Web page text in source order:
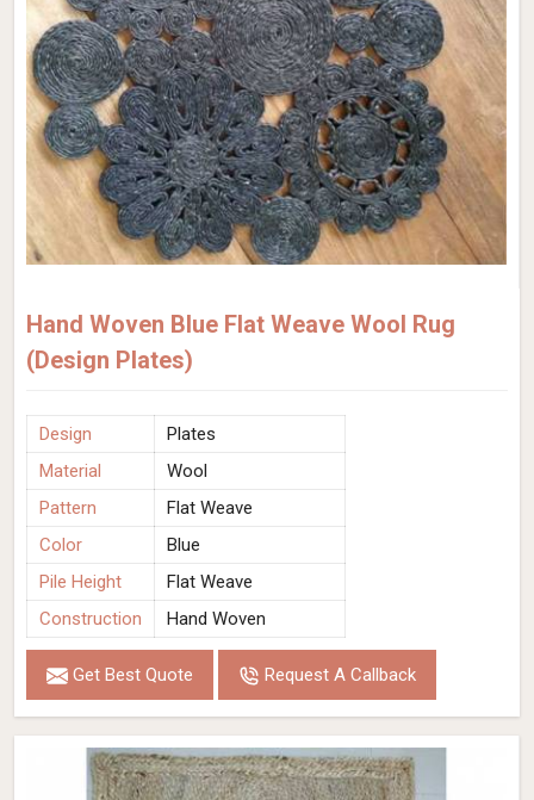
Hand Woven Blue Flat Weave Wool Rug
(Design Plates)
Design
Plates
Material
Wool
Pattern
Flat Weave
Color
Blue
Pile Height
Flat Weave
Construction
Hand Woven
Get Best Quote Request A Callback